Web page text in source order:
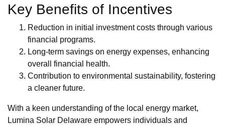
Key Benefits of Incentives
Reduction in initial investment costs through various
financial programs.
Long-term savings on energy expenses, enhancing
overall financial health.
Contribution to environmental sustainability, fostering
a cleaner future.
With a keen understanding of the local energy market,
Lumina Solar Delaware empowers individuals and